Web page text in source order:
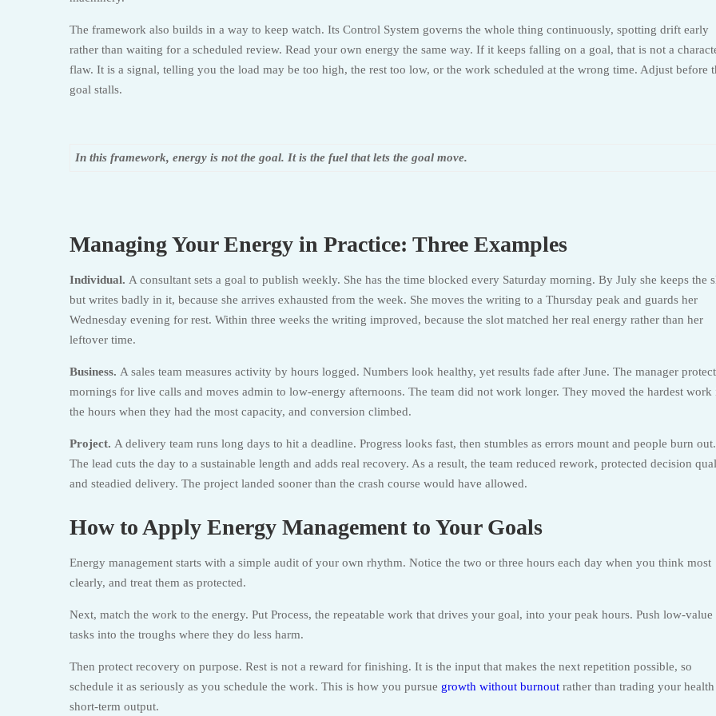
The framework also builds in a way to keep watch. Its Control System governs the whole thing continuously, spotting drift early
rather than waiting for a scheduled review. Read your own energy the same way. If it keeps falling on a goal, that is not a
flaw. It is a signal, telling you the load may be too high, the rest too low, or the work scheduled at the wrong time. Adjust before
goal stalls.
In this framework, energy is not the goal. It is the fuel that lets the goal move.
Managing Your Energy in Practice: Three Examples
Individual. A consultant sets a goal to publish weekly. She has the time blocked every Saturday morning. By July she keeps the
but writes badly in it, because she arrives exhausted from the week. She moves the writing to a Thursday peak and guards her
Wednesday evening for rest. Within three weeks the writing improved, because the slot matched her real energy rather than her
leftover time.
Business. A sales team measures activity by hours logged. Numbers look healthy, yet results fade after June. The manager
mornings for live calls and moves admin to low-energy afternoons. The team did not work longer. They moved the hardest work
the hours when they had the most capacity, and conversion climbed.
Project. A delivery team runs long days to hit a deadline. Progress looks fast, then stumbles as errors mount and people burn out.
The lead cuts the day to a sustainable length and adds real recovery. As a result, the team reduced rework, protected decision
and steadied delivery. The project landed sooner than the crash course would have allowed.
How to Apply Energy Management to Your Goals
Energy management starts with a simple audit of your own rhythm. Notice the two or three hours each day when you think most
clearly, and treat them as protected.
Next, match the work to the energy. Put Process, the repeatable work that drives your goal, into your peak hours. Push low-value
tasks into the troughs where they do less harm.
Then protect recovery on purpose. Rest is not a reward for finishing. It is the input that makes the next repetition possible, so
schedule it as seriously as you schedule the work. This is how you pursue growth without burnout rather than trading your
short-term output.